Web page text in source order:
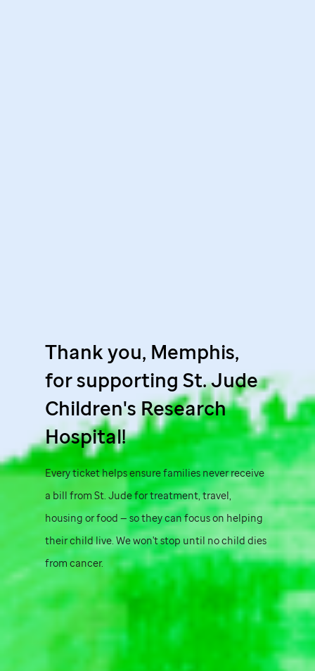
Thank you, Memphis,
for supporting St. Jude
Children's Research
Hospital!
Every ticket helps ensure families never receive
a bill from St. Judefor treatment, travel,
housing or food — so they can focus on helping
their child live. We won't stop until no child dies
from cancer.